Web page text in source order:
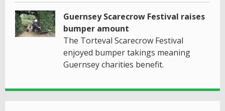
Guernsey Scarecrow Festival raises
bumper amount
The Torteval Scarecrow Festival
enjoyed bumper takings meaning
Guernsey charities benefit.